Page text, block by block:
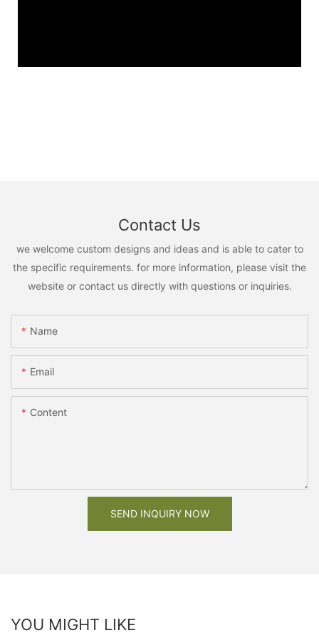
Contact Us
we welcome custom designs and ideas and is able to cater to
the specific requirements. for more information, please visit the
website or contact us directly with questions or inquiries.
Name
Email
Content
SEND INQUIRY NOW
YOU MIGHT LIKE